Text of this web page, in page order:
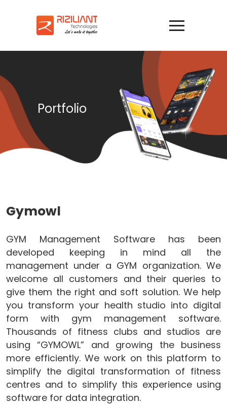
Portfolio
Gymowl
GYM Management Software has been
developed keeping in mind all the
management under a GYM organization. We
welcome all customers and their queries to
give them the right and soft solution. We help
you transform your health studio into digital
form with gym management software.
Thousands of fitness clubs and studios are
using “GYMOWL” and growing the business
more efficiently. We work on this platform to
simplify the digital transformation of fitness
centres and to simplify this experience using
software for data integration.